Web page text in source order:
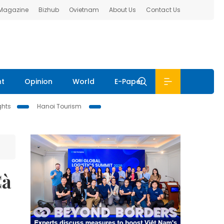
Bizhub Ovietnam About Us Contact Us
Opinion World E-Paper
Hanoi Tourism